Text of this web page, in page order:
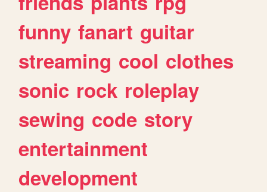
funny fanart guitar
streaming cool clothes
sonic rock roleplay
sewing code story
entertainment
development